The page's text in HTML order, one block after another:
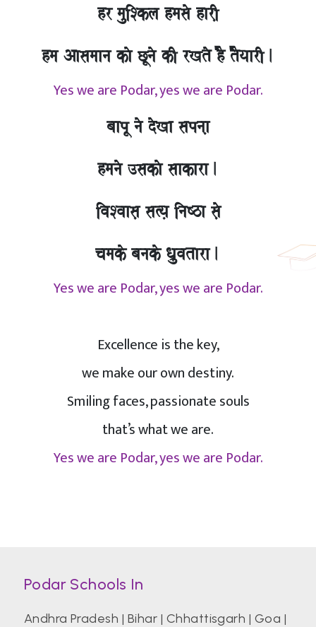
hr mauiSkla hmasao harI,
hma Aasamaana kao CUnao kI rKto hO tOyaarI.
Yes we are Podar, yes we are Podar.
baapU nao doKa sapnaa,
hmanao ]sakao saakara.
ivaSvaasa, sa%ya, inaYza sao,
camako banako Qa`uvatara.
Yes we are Podar, yes we are Podar.
Excellence is the key,
we make our own destiny.
Smiling faces, passionate souls
that’s what we are.
Yes we are Podar, yes we are Podar.
Podar Schools In
Andhra Pradesh | Bihar | Chhattisgarh | Goa |